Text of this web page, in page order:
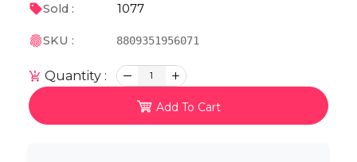
Sold : 1077
SKU : 8809351956071
Quantity : 1
Add To Cart